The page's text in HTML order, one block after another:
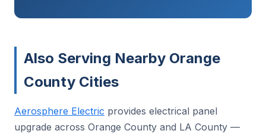
Also Serving Nearby Orange
County Cities
Aerosphere Electric provides electrical panel
upgrade across Orange County and LA County —